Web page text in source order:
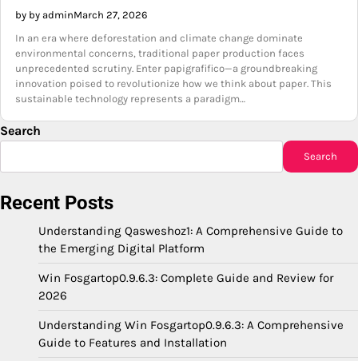
by by adminMarch 27, 2026
In an era where deforestation and climate change dominate
environmental concerns, traditional paper production faces
unprecedented scrutiny. Enter papigrafifico—a groundbreaking
innovation poised to revolutionize how we think about paper. This
sustainable technology represents a paradigm…
Search
Search
Recent Posts
Understanding Qasweshoz1: A Comprehensive Guide to
the Emerging Digital Platform
Win Fosgartop0.9.6.3: Complete Guide and Review for
2026
Understanding Win Fosgartop0.9.6.3: A Comprehensive
Guide to Features and Installation